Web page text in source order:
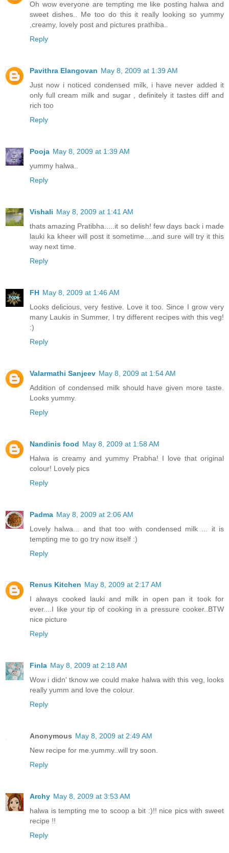
Oh wow everyone are tempting me like posting halwa and
sweet dishes.. Me too do this it really looking so yummy
,creamy, lovely post and pictures prathiba..
Reply
Pavithra Elangovan May 8, 2009 at 1:39 AM
Just now i noticed condensed milk, i have never added it
only full cream milk and sugar , definitely it tastes diff and
rich too
Reply
Pooja May 8, 2009 at 1:39 AM
yummy halwa..
Reply
Vishali May 8, 2009 at 1:41 AM
thats amazing Pratibha.....it so delish! few days back i made
lauki ka kheer will post it sometime....and sure will try it this
way next time.
Reply
FH May 8, 2009 at 1:46 AM
Looks delicious, very festive. Love it too. Since I grow very
many Laukis in Summer, I try different recipes with this veg!
:)
Reply
Valarmathi Sanjeev May 8, 2009 at 1:54 AM
Addition of condensed milk should have given more taste.
Looks yummy.
Reply
Nandinis food May 8, 2009 at 1:58 AM
Halwa is creamy and yummy Prabha! I love that original
colour! Lovely pics
Reply
Padma May 8, 2009 at 2:06 AM
Lovely halwa... and that too with condensed milk ... it is
tempting me to go try now itself :)
Reply
Renus Kitchen May 8, 2009 at 2:17 AM
I always cooked lauki and milk in open pan it took for
ever....I like your tip of cooking in a pressure cooker..BTW
nice picture
Reply
Finla May 8, 2009 at 2:18 AM
Wow i didn' tknow we could make halwa with this veg, looks
really yumm and love the colour.
Reply
Anonymous May 8, 2009 at 2:49 AM
New recipe for me.yummy..will try soon.
Reply
Archy May 8, 2009 at 3:53 AM
halwa is tempting me to scoop a bit :)!! nice pics with sweet
recipe !!
Reply